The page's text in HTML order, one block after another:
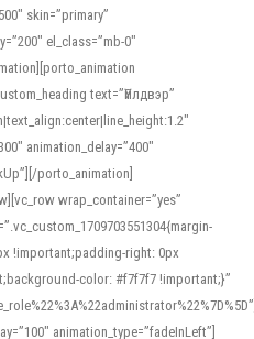
skin=”primary”
el_class=”mb-0″
text=”Үйлдвэр”
animation_delay=”400″
porto_animation]
wrap_container=”yes”
!important;padding-right: 0px
color: #f7f7f7 !important;}”
animation_type=”fadeInLeft”]